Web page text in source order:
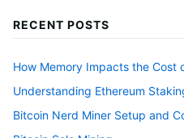
RECENT POSTS
How Memory Impacts the Cost
Understanding Ethereum
Bitcoin Nerd Miner Setup and